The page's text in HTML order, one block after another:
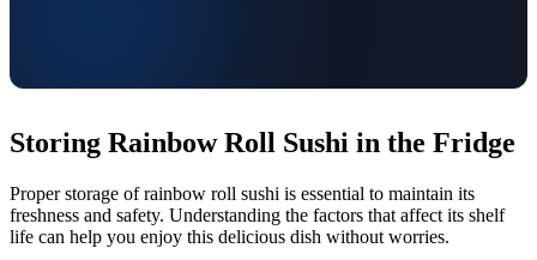
Storing Rainbow Roll Sushi in the Fridge
Proper storage of rainbow roll sushi is essential to maintain its
freshness and safety. Understanding the factors that affect its shelf
life can help you enjoy this delicious dish without worries.